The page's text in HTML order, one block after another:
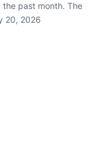
past month. The
20, 2026